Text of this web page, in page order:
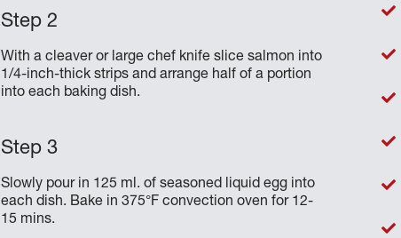
With a cleaver or large chef knife slice salmon into
1/4-inch-thick strips and arrange half of a portion
into each baking dish.
Slowly pour in 125 ml. of seasoned liquid egg into
each dish. Bake in 375°F convection oven for 12-
15 mins.